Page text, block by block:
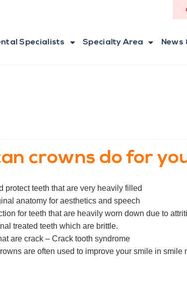
Specialists Specialty Area News
crowns do for
protect teeth that are very heavily filled
anatomy for aesthetics and speech
for teeth that are heavily worn down due to
treated teeth which are brittle.
are crack – Crack tooth syndrome
are often used to improve your smile in smile